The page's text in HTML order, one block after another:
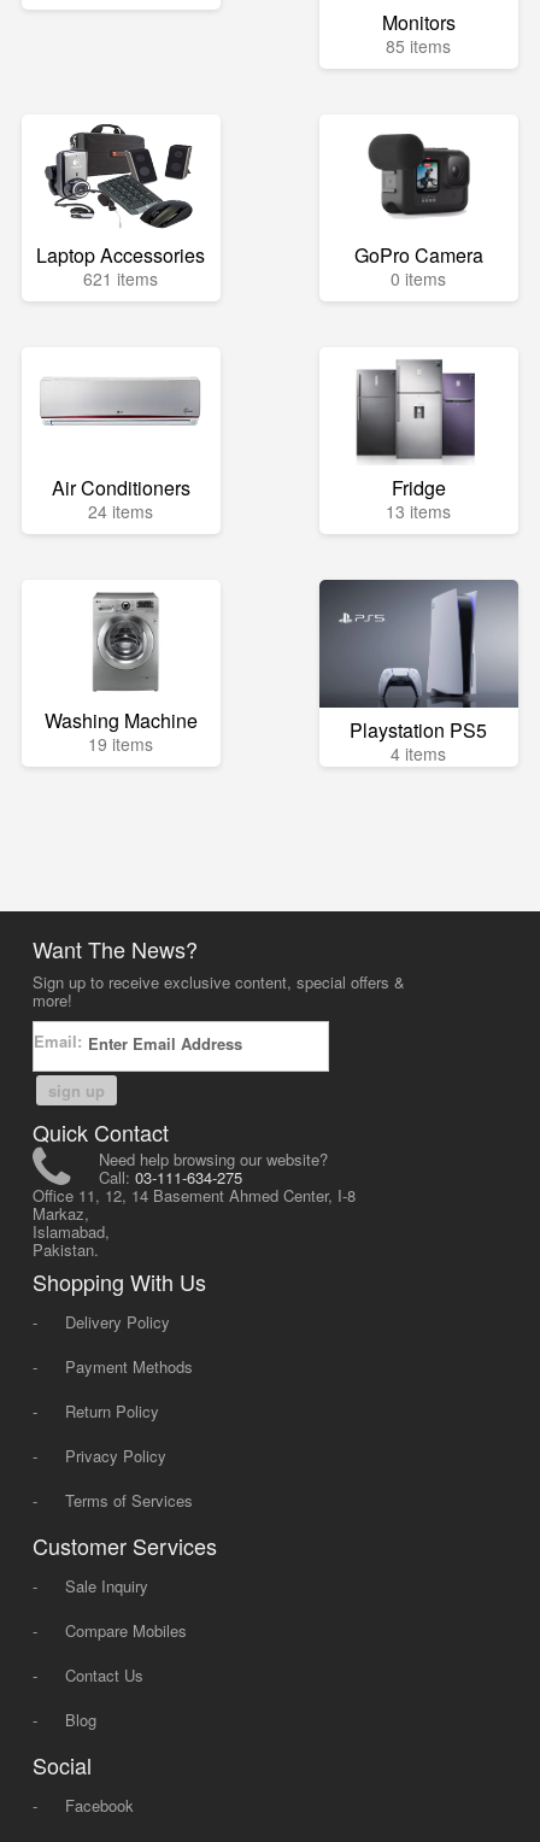
Monitors
85 items
Laptop Accessories
621 items
GoPro Camera
0 items
Air Conditioners
24 items
Fridge
13 items
Washing Machine
19 items Playstation PS5
4 items
Want The News?
Sign up to receive exclusive content, special offers &
more!
Email:
sign up
Quick Contact
Need help browsing our website?
Call: 03-111-634-275
Office 11, 12, 14 Basement Ahmed Center, I-8
Markaz,
Islamabad,
Pakistan.
Shopping With Us
-
Delivery Policy
-
Payment Methods
-
Return Policy
-
Privacy Policy
-
Terms of Services
Customer Services
-
Sale Inquiry
-
Compare Mobiles
-
Contact Us
-
Blog
Social
-
Facebook